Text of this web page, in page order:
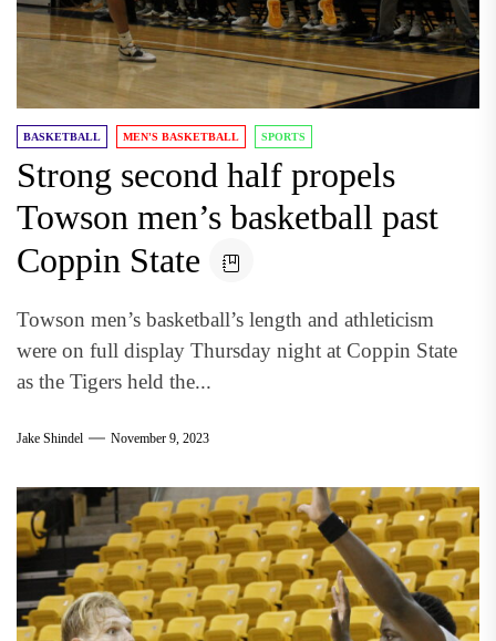
BASKETBALL MEN'S BASKETBALL SPORTS
Strong second half propels
Towson men’s basketball past
Coppin State
Towson men’s basketball’s length and athleticism
were on full display Thursday night at Coppin State
as the Tigers held the...
Jake Shindel November 9, 2023